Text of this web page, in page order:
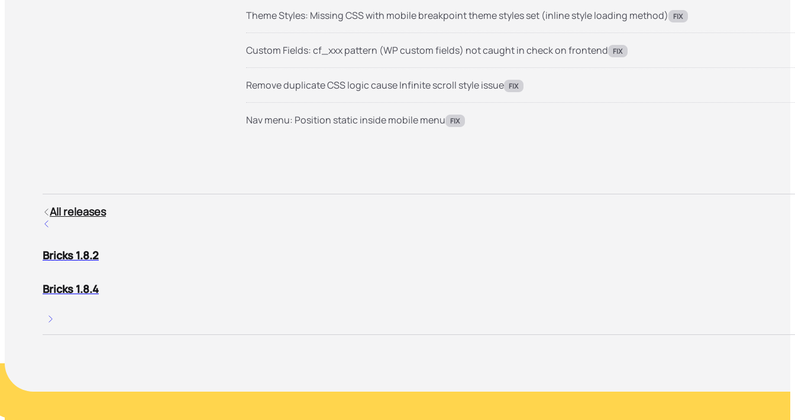
Theme Styles: Missing CSS with mobile breakpoint theme styles set (inline style loading method) FIX
Custom Fields: cf_xxx pattern (WP custom fields) not caught in check on frontend FIX
Remove duplicate CSS logic cause Infinite scroll style issue FIX
Nav menu: Position static inside mobile menu FIX
All releases
Bricks 1.8.2
Bricks 1.8.4